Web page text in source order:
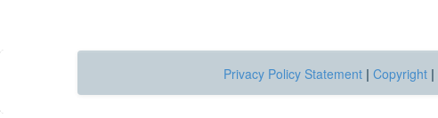
Privacy Policy Statement | Copyright |